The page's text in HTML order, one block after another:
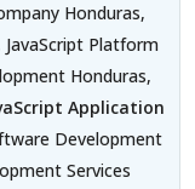
Honduras,
Platform
Honduras,
Application
Development
Services